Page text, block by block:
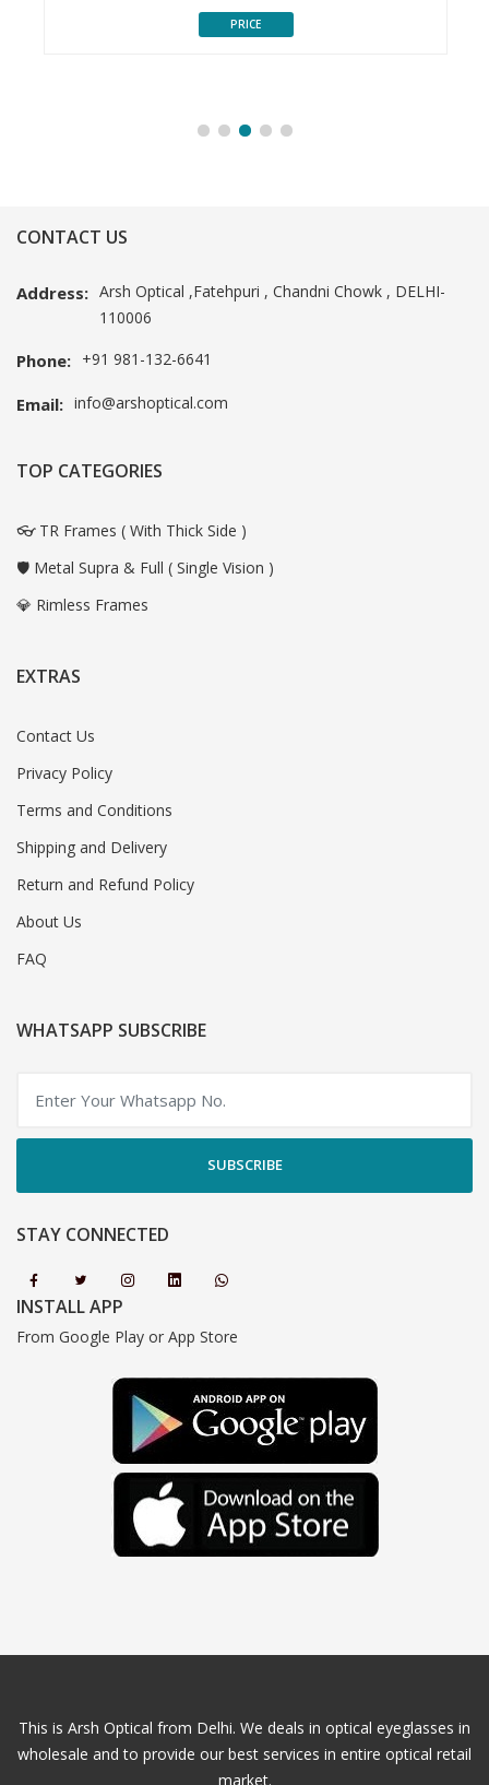
PRICE
CONTACT US
Address: Arsh Optical ,Fatehpuri , Chandni Chowk , DELHI-
110006
Phone: +91 981-132-6641
Email: info@arshoptical.com
TOP CATEGORIES
👓 TR Frames ( With Thick Side )
🛡️ Metal Supra & Full ( Single Vision )
💎 Rimless Frames
EXTRAS
Contact Us
Privacy Policy
Terms and Conditions
Shipping and Delivery
Return and Refund Policy
About Us
FAQ
WHATSAPP SUBSCRIBE
SUBSCRIBE
STAY CONNECTED
INSTALL APP
From Google Play or App Store
This is Arsh Optical from Delhi. We deals in optical eyeglasses in
wholesale and to provide our best services in entire optical retail
market.